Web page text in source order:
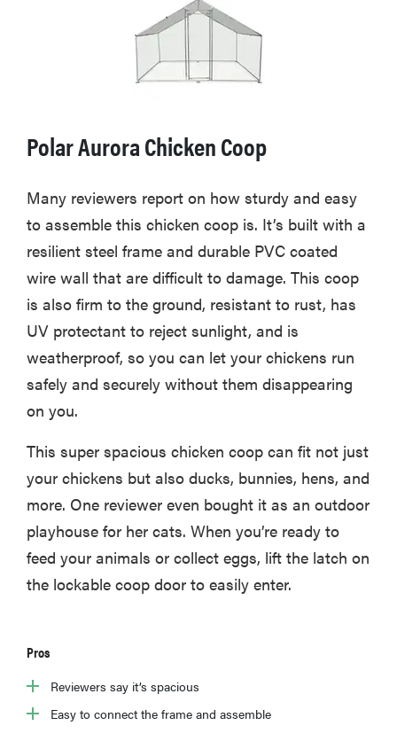
Polar Aurora Chicken Coop
Many reviewers report on how sturdy and easy
to assemble this chicken coop is. It’s built with a
resilient steel frame and durable PVC coated
wire wall that are difficult to damage. This coop
is also firm to the ground, resistant to rust, has
UV protectant to reject sunlight, and is
weatherproof, so you can let your chickens run
safely and securely without them disappearing
on you.
This super spacious chicken coop can fit not just
your chickens but also ducks, bunnies, hens, and
more. One reviewer even bought it as an outdoor
playhouse for her cats. When you’re ready to
feed your animals or collect eggs, lift the latch on
the lockable coop door to easily enter.
Pros
Reviewers say it’s spacious
Easy to connect the frame and assemble